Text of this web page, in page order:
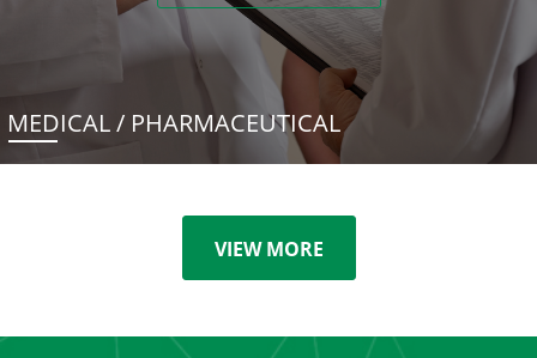
MEDICAL / PHARMACEUTICAL
VIEW MORE